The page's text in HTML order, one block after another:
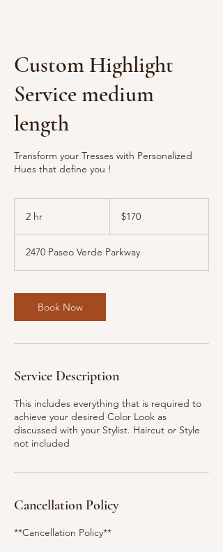
Custom Highlight
Service medium
length
Transform your Tresses with Personalized
Hues that define you !
2 hr
dollars$170
2470 Paseo Verde Parkway
Book Now
Service Description
This includes everything that is required to
achieve your desired Color Look as
discussed with your Stylist. Haircut or Style
not included
Cancellation Policy
**Cancellation Policy**